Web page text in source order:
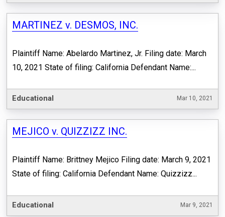
MARTINEZ v. DESMOS, INC.
Plaintiff Name: Abelardo Martinez, Jr. Filing date: March
10, 2021 State of filing: California Defendant Name:...
Educational Mar 10, 2021
MEJICO v. QUIZZIZZ INC.
Plaintiff Name: Brittney Mejico Filing date: March 9, 2021
State of filing: California Defendant Name: Quizzizz...
Educational Mar 9, 2021